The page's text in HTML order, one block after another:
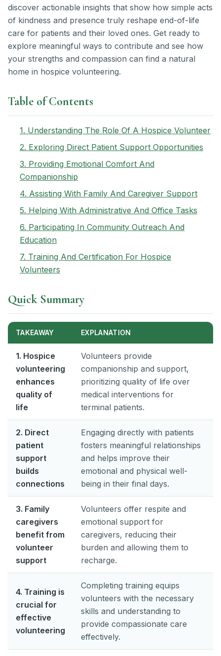
discover actionable insights that show how simple acts
of kindness and presence truly reshape end-of-life
care for patients and their loved ones. Get ready to
explore meaningful ways to contribute and see how
your strengths and compassion can find a natural
home in hospice volunteering.
Table of Contents
1. Understanding The Role Of A Hospice Volunteer
2. Exploring Direct Patient Support Opportunities
3. Providing Emotional Comfort And
Companionship
4. Assisting With Family And Caregiver Support
5. Helping With Administrative And Office Tasks
6. Participating In Community Outreach And
Education
7. Training And Certification For Hospice
Volunteers
Quick Summary
TAKEAWAY EXPLANATION
1. Hospice
volunteering
enhances
quality of
life
Volunteers provide
companionship and support,
prioritizing quality of life over
medical interventions for
terminal patients.
2. Direct
patient
support
builds
connections
Engaging directly with patients
fosters meaningful relationships
and helps improve their
emotional and physical well-
being in their final days.
3. Family
caregivers
benefit from
volunteer
support
Volunteers offer respite and
emotional support for
caregivers, reducing their
burden and allowing them to
recharge.
4. Training is
crucial for
effective
volunteering
Completing training equips
volunteers with the necessary
skills and understanding to
provide compassionate care
effectively.